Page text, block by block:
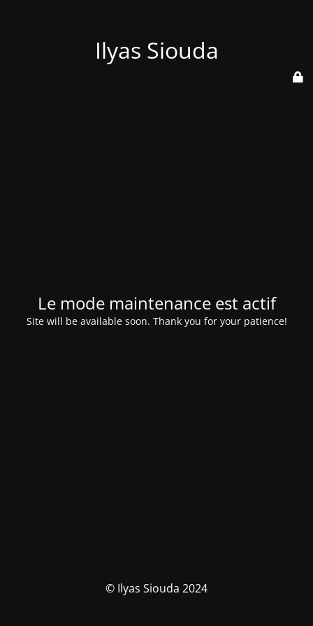
Ilyas Siouda
Le mode maintenance est actif
Site will be available soon. Thank you for your patience!
© Ilyas Siouda 2024